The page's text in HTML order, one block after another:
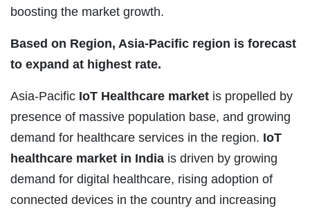
boosting the market growth.
Based on Region, Asia-Pacific region is forecast
to expand at highest rate.
Asia-Pacific IoT Healthcare market is propelled by
presence of massive population base, and growing
demand for healthcare services in the region. IoT
healthcare market in India is driven by growing
demand for digital healthcare, rising adoption of
connected devices in the country and increasing